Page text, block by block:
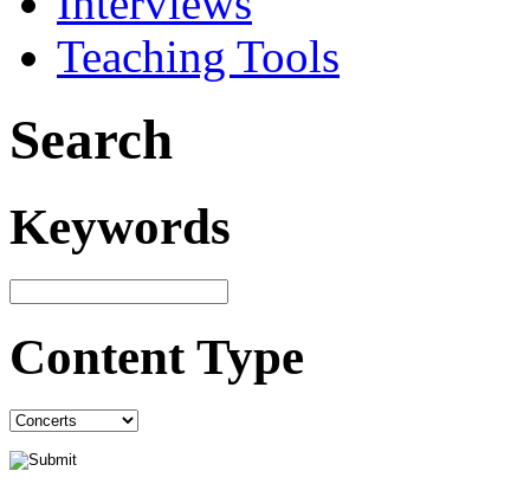
Teaching Tools
Search
Keywords
Content Type